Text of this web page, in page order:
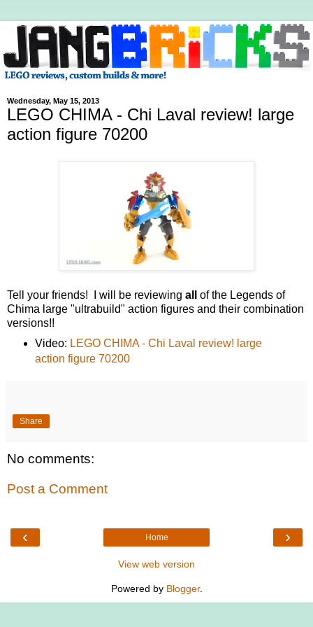
Wednesday, May 15, 2013
LEGO CHIMA - Chi Laval review! large
action figure 70200
Tell your friends! I will be reviewing all
of the Legends of
Chima large "ultrabuild" action figures and their combination
versions!!
Video: LEGO CHIMA - Chi Laval review! large
action figure 70200
Share
No comments:
Post a Comment
‹ ›
Home
View web version
Powered by Blogger.